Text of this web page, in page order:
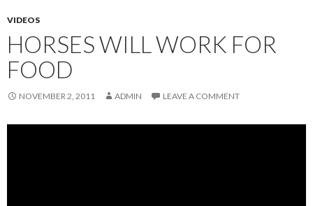
VIDEOS
HORSES WILL WORK FOR
FOOD
NOVEMBER 2, 2011 ADMIN LEAVE A COMMENT